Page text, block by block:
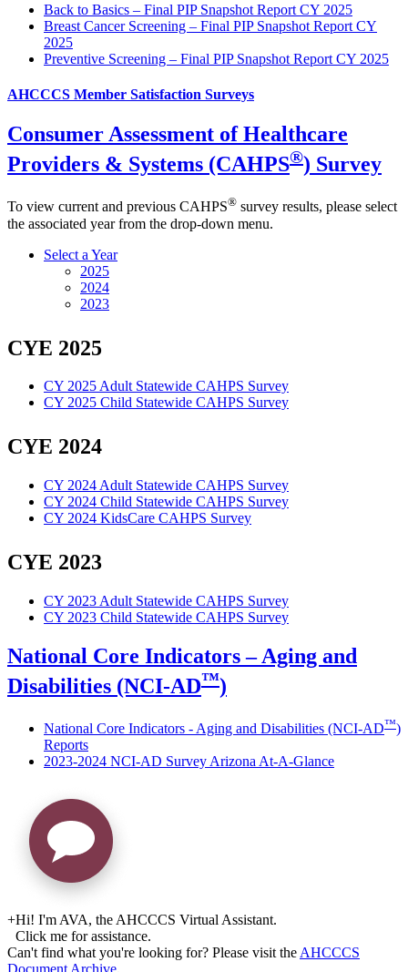
Back to Basics – Final PIP Snapshot Report CY 2025
Breast Cancer Screening – Final PIP Snapshot Report CY
2025
Preventive Screening – Final PIP Snapshot Report CY 2025
AHCCCS Member Satisfaction Surveys
Consumer Assessment of Healthcare
Providers & Systems (CAHPS®) Survey
To view current and previous CAHPS® survey results, please select
the associated year from the drop-down menu.
Select a Year
2025
2024
2023
CYE 2025
CY 2025 Adult Statewide CAHPS Survey
CY 2025 Child Statewide CAHPS Survey
CYE 2024
CY 2024 Adult Statewide CAHPS Survey
CY 2024 Child Statewide CAHPS Survey
CY 2024 KidsCare CAHPS Survey
CYE 2023
CY 2023 Adult Statewide CAHPS Survey
CY 2023 Child Statewide CAHPS Survey
National Core Indicators – Aging and
Disabilities (NCI-AD™)
National Core Indicators - Aging and Disabilities (NCI-AD™)
Reports
2023-2024 NCI-AD Survey Arizona At-A-Glance
+Hi! I'm AVA, the AHCCCS Virtual Assistant.
Click me for assistance.
Can't find what you're looking for? Please visit the AHCCCS